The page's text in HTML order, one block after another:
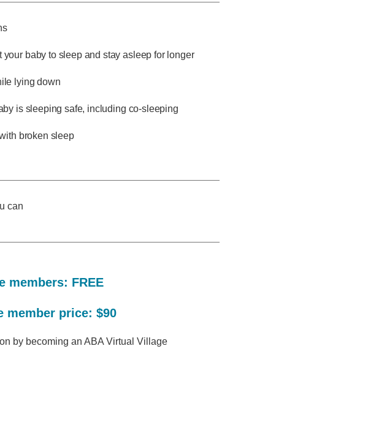
your baby to sleep and stay asleep for longer
lying down
is sleeping safe, including co-sleeping
broken sleep
can
members: FREE
member price: $90
by becoming an ABA Virtual Village